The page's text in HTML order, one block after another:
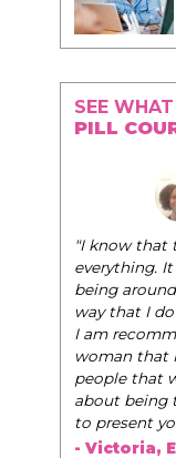
SEE
PILL
"I know that
everything.
being
way that I
I am
woman that
people that
about being
to present
- Victoria,